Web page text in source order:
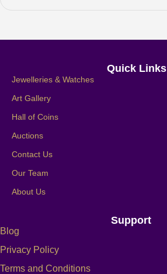
Quick Links
Jewelleries & Watches
Art Gallery
Hall of Coins
Auctions
Contact Us
Our Team
About Us
Support
Blog
Privacy Policy
Terms and Conditions